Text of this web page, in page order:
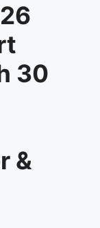
30
&